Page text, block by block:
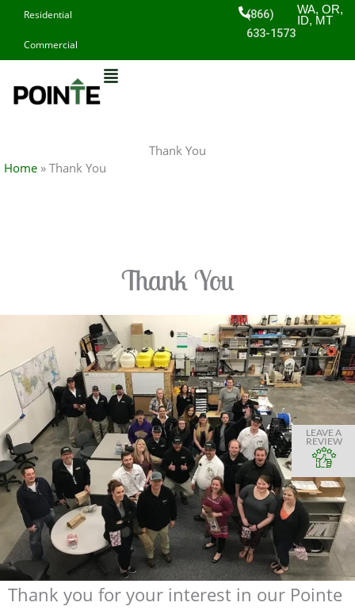
content
Residential
Commercial
(866)
633-1573
WA, OR,
ID, MT
Thank You
Home » Thank You
Thank You
Thank you for your interest in our Pointe
LEAVE A
REVIEW